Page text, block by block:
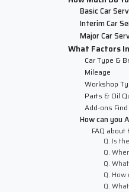
Basic Car
Interim Car
Major Car
What Factors
Car Type &
Mileage
Workshop
Parts & Oil
Add-ons
How can you
FAQ
Q. Is
Q.
Q.
Q.
Q.